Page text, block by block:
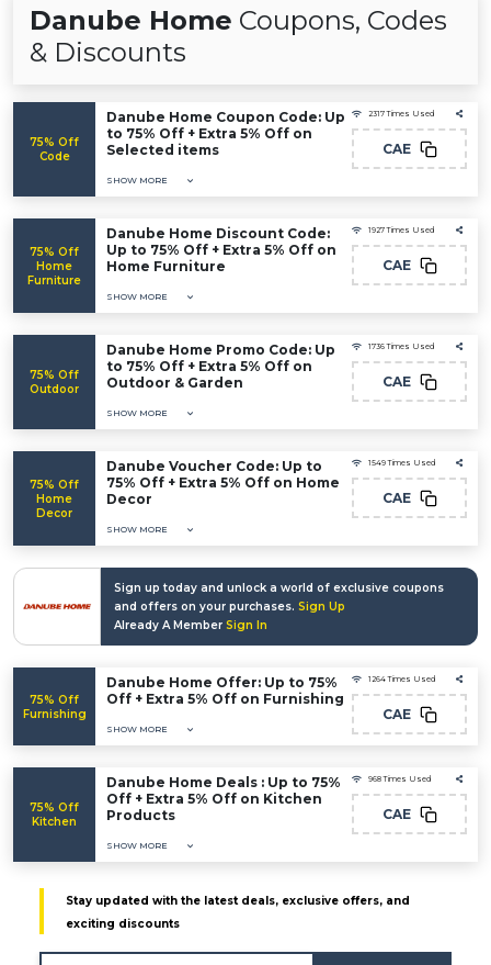
Danube Home Coupons, Codes
& Discounts
75% Off
Code
Danube Home Coupon Code: Up
to 75% Off + Extra 5% Off on
Selected items
SHOW MORE
2317 Times Used
CAE
75% Off
Home
Furniture
Danube Home Discount Code:
Up to 75% Off + Extra 5% Off on
Home Furniture
SHOW MORE
1927 Times Used
CAE
75% Off
Outdoor
Danube Home Promo Code: Up
to 75% Off + Extra 5% Off on
Outdoor & Garden
SHOW MORE
1736 Times Used
CAE
75% Off
Home
Decor
Danube Voucher Code: Up to
75% Off + Extra 5% Off on Home
Decor
SHOW MORE
1549 Times Used
CAE
Sign up today and unlock a world of exclusive coupons
and offers on your purchases. Sign Up
Already A Member Sign In
75% Off
Furnishing
Danube Home Offer: Up to 75%
Off + Extra 5% Off on Furnishing
SHOW MORE
1264 Times Used
CAE
75% Off
Kitchen
Danube Home Deals : Up to 75%
Off + Extra 5% Off on Kitchen
Products
SHOW MORE
968 Times Used
CAE
Stay updated with the latest deals, exclusive offers, and
exciting discounts